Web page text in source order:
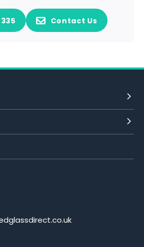
Contact Us